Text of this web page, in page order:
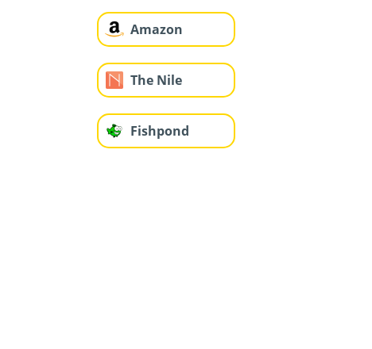
Amazon
The Nile
Fishpond